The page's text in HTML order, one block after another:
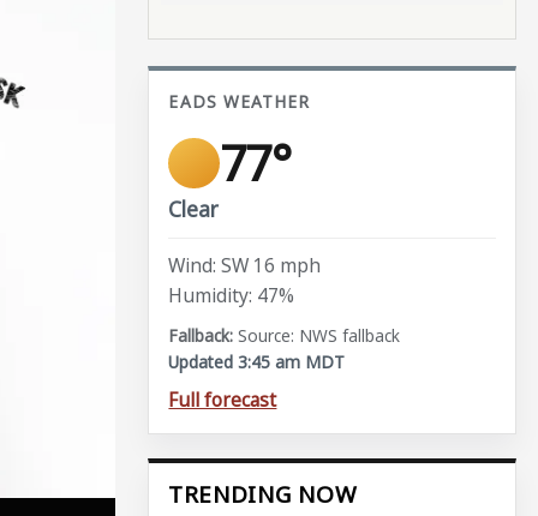
EADS WEATHER
77°
Clear
Wind: SW 16 mph
Humidity: 47%
Source: NWS fallback
Updated 3:45 am MDT
Full forecast
TRENDING NOW